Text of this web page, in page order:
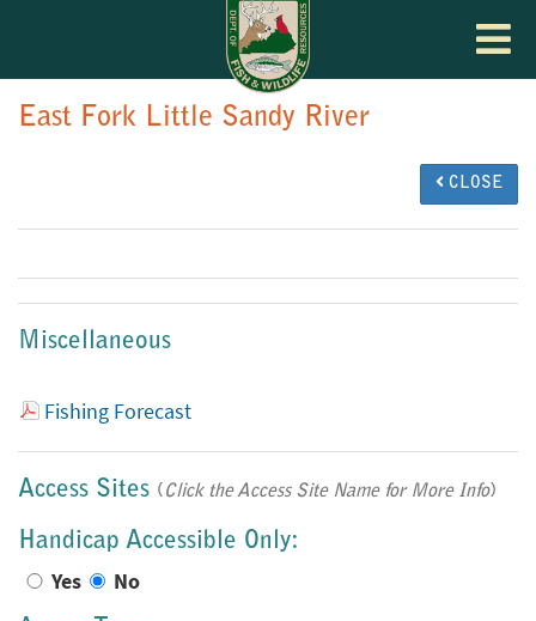
Toggle
East Fork Little Sandy River
CLOSE
Miscellaneous
Fishing Forecast
Access Sites (Click the Access Site Name for More Info)
Handicap Accessible Only:
Yes No